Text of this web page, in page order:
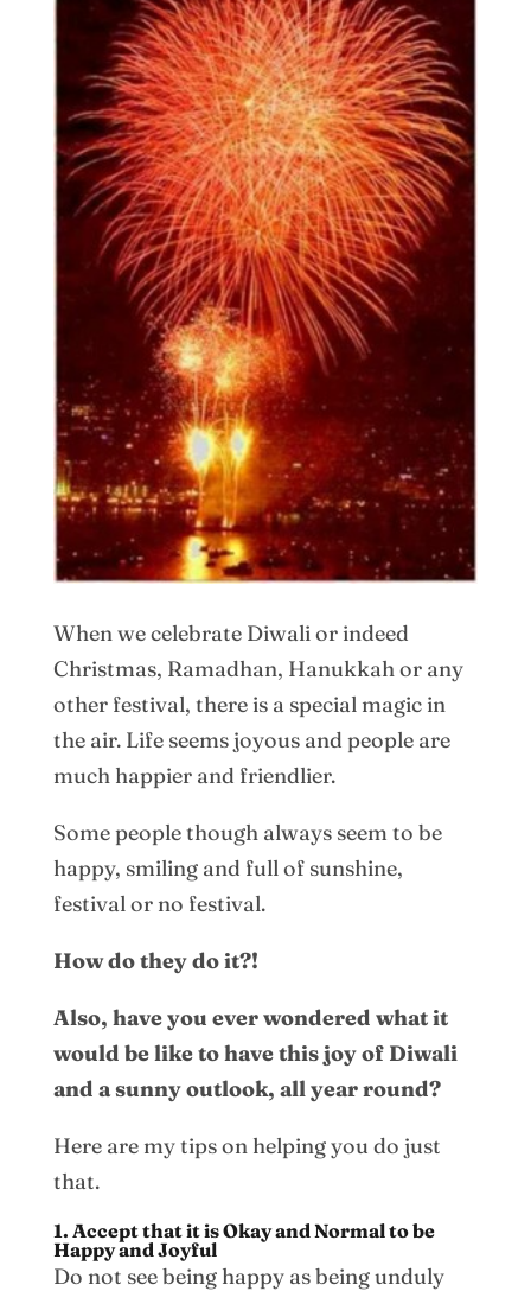
When we celebrate Diwali or indeed
Christmas, Ramadhan, Hanukkah or any
other festival, there is a special magic in
the air. Life seems joyous and people are
much happier and friendlier.
Some people though always seem to be
happy, smiling and full of sunshine,
festival or no festival.
How do they do it?!
Also, have you ever wondered what it
would be like to have this joy of Diwali
and a sunny outlook, all year round?
Here are my tips on helping you do just
that.
1. Accept that it is Okay and Normal to be
Happy and Joyful
Do not see being happy as being unduly